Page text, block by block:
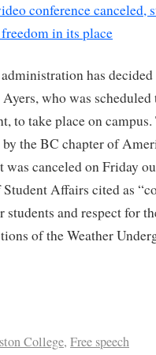
conference canceled,
in its place
has
who was scheduled
to take place on campus.
the BC chapter of
canceled on Friday
Affairs cited as
students and respect for
of the Weather
College, Free speech